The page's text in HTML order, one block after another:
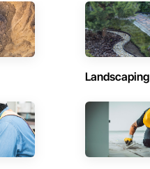
Landscaping